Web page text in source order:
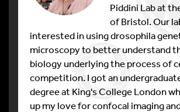
Piddini Lab at
of Bristol. Our
interested in using drosophila
microscopy to better understand
biology underlying the process of
competition. I got an
degree at King's College London
up my love for confocal imaging